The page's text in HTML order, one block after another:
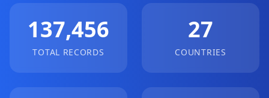
137,456
TOTAL RECORDS
27
COUNTRIES